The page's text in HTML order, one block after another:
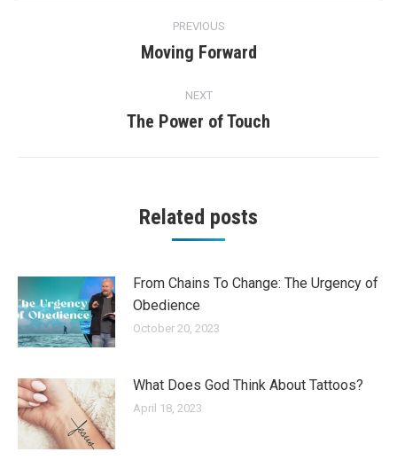
navigation
PREVIOUS
Previous
Moving Forward
NEXT
Next
The Power of Touch
Related posts
From Chains To Change: The Urgency of
Obedience
October 20, 2023
What Does God Think About Tattoos?
April 18, 2023